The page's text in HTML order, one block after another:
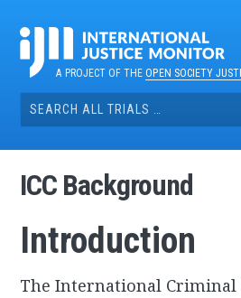
contentA PROJECT OF THEOPEN SOCIETY
Search
for:
ICC Background
Introduction
The International Criminal